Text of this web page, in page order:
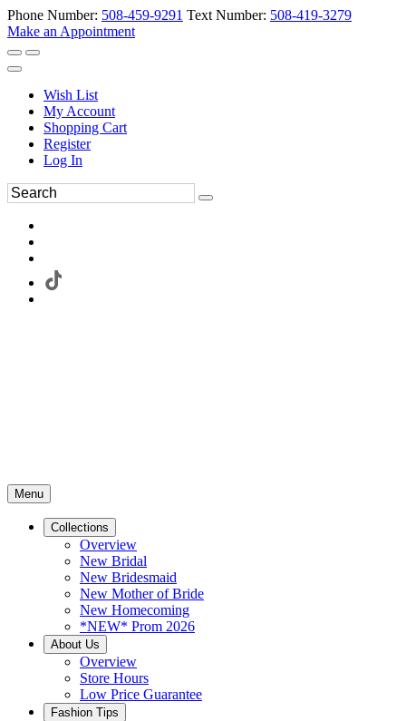
Phone Number: 508-459-9291 Text Number: 508-419-3279
Make an Appointment
Wish List
My Account
Shopping Cart
Register
Log In
Menu
Collections
Overview
New Bridal
New Bridesmaid
New Mother of Bride
New Homecoming
*NEW* Prom 2026
About Us
Overview
Store Hours
Low Price Guarantee
Fashion Tips